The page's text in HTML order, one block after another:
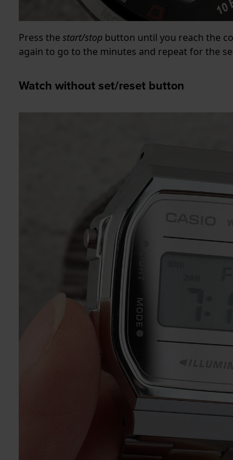
Press the start/stop button until you reach the
again to go to the minutes and repeat for the
Watch without set/reset button